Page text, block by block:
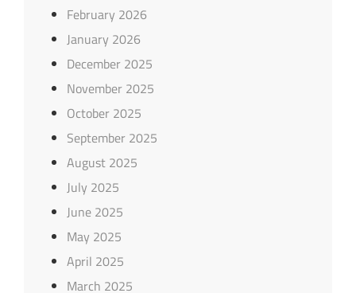
February 2026
January 2026
December 2025
November 2025
October 2025
September 2025
August 2025
July 2025
June 2025
May 2025
April 2025
March 2025